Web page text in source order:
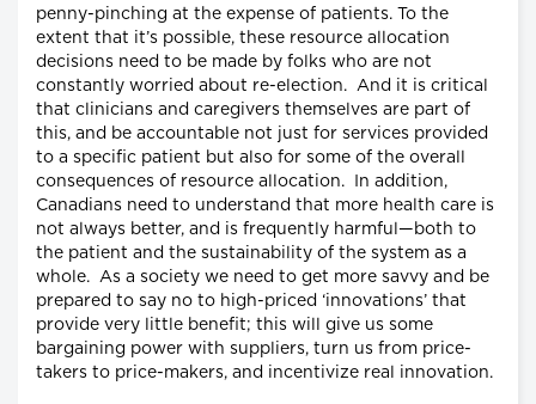
penny-pinching at the expense of patients. To the
extent that it’s possible, these resource allocation
decisions need to be made by folks who are not
constantly worried about re-election. And it is critical
that clinicians and caregivers themselves are part of
this, and be accountable not just for services provided
to a specific patient but also for some of the overall
consequences of resource allocation. In addition,
Canadians need to understand that more health care is
not always better, and is frequently harmful—both to
the patient and the sustainability of the system as a
whole. As a society we need to get more savvy and be
prepared to say no to high-priced ‘innovations’ that
provide very little benefit; this will give us some
bargaining power with suppliers, turn us from price-
takers to price-makers, and incentivize real innovation.